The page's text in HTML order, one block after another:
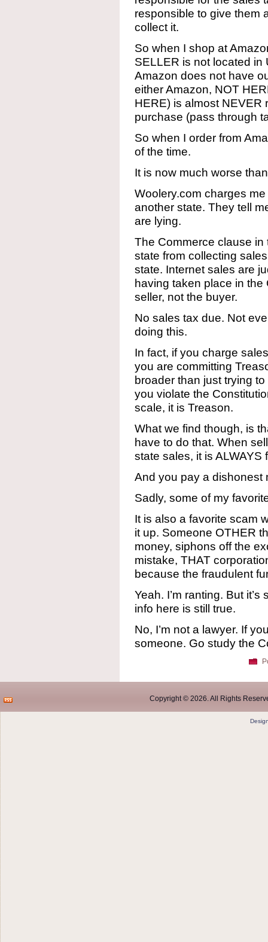
responsible to give them
collect it.
So when I shop at
SELLER is not located in
Amazon does not have
either Amazon, NOT
HERE) is almost NEVER
purchase (pass through
So when I order from
of the time.
It is now much worse
Woolery.com charges
another state. They tell
are lying.
The Commerce clause
state from collecting
state. Internet sales are
having taken place in the
seller, not the buyer.
No sales tax due. Not
doing this.
In fact, if you charge
you are committing
broader than just trying
you violate the
scale, it is Treason.
What we find though, is
have to do that. When
state sales, it is
And you pay a dishonest
Sadly, some of my
It is also a favorite scam
it up. Someone OTHER
money, siphons off the
mistake, THAT
because the fraudulent
Yeah. I’m ranting. But
info here is still true.
No, I’m not a lawyer. If
someone. Go study the
Copyright © 2026. All Rights